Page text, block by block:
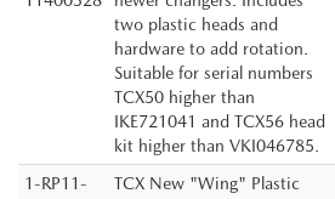
two plastic heads and
hardware to add rotation.
Suitable for serial numbers
TCX50 higher than
IKE721041 and TCX56 head
kit higher than VKI046785.
1-RP11-
TCX New "Wing" Plastic